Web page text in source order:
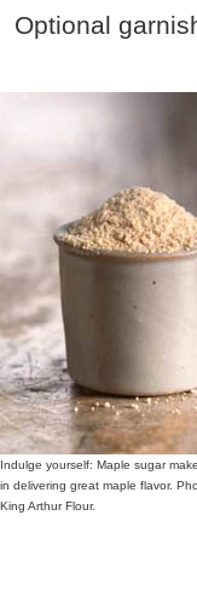
Optional
Indulge yourself: Maple sugar
in delivering great maple flavor.
King Arthur Flour.